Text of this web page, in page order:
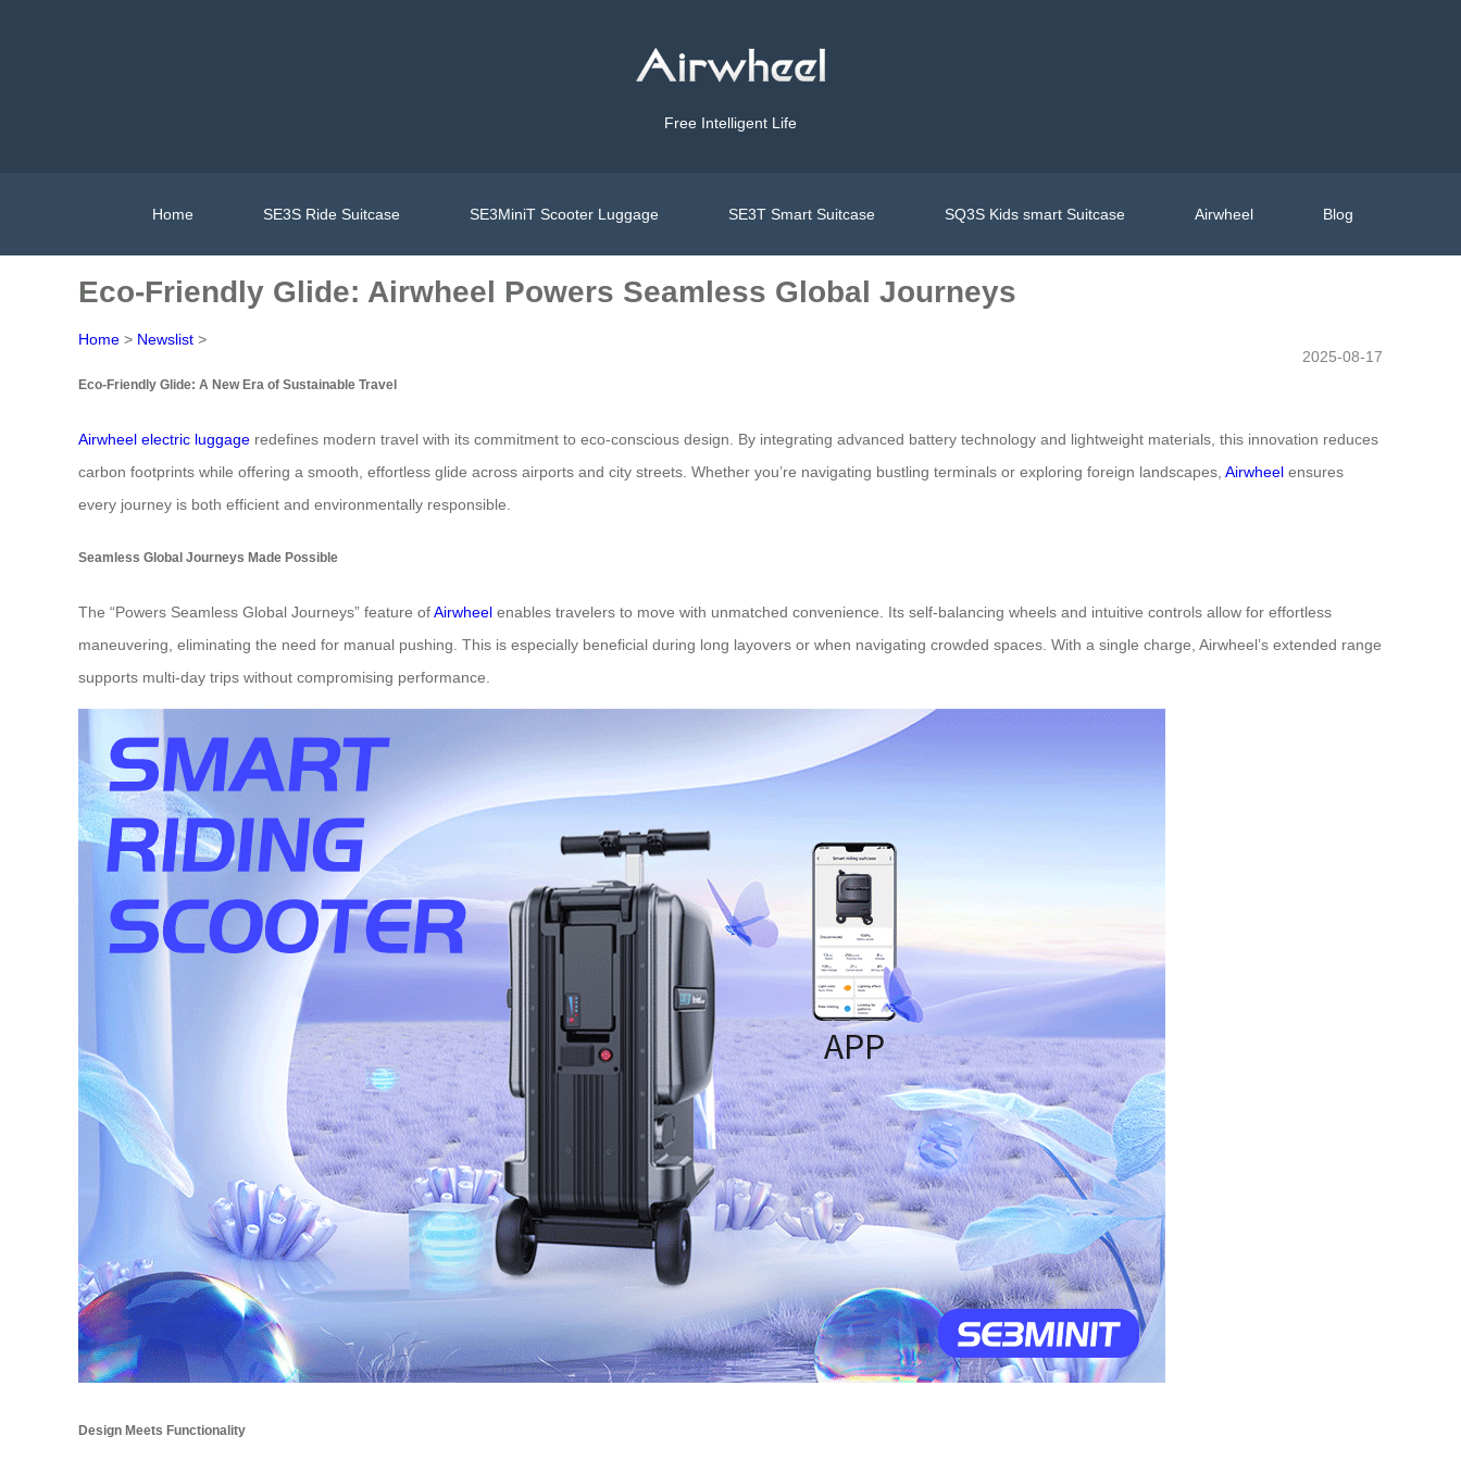
Free Intelligent Life
Home SE3S Ride Suitcase SE3MiniT Scooter Luggage SE3T Smart Suitcase SQ3S Kids smart Suitcase Airwheel Blog
Eco-Friendly Glide: Airwheel Powers Seamless Global Journeys
Home > Newslist >
2025-08-17
Eco-Friendly Glide: A New Era of Sustainable Travel
Airwheel electric luggage redefines modern travel with its commitment to eco-conscious design. By integrating advanced battery technology and lightweight materials, this innovation reduces
carbon footprints while offering a smooth, effortless glide across airports and city streets. Whether you’re navigating bustling terminals or exploring foreign landscapes, Airwheel ensures
every journey is both efficient and environmentally responsible.
Seamless Global Journeys Made Possible
The “Powers Seamless Global Journeys” feature ofAirwheel enables travelers to move with unmatched convenience. Its self-balancing wheels and intuitive controls allow for effortless
maneuvering, eliminating the need for manual pushing. This is especially beneficial during long layovers or when navigating crowded spaces. With a single charge, Airwheel’s extended range
supports multi-day trips without compromising performance.
Design Meets Functionality